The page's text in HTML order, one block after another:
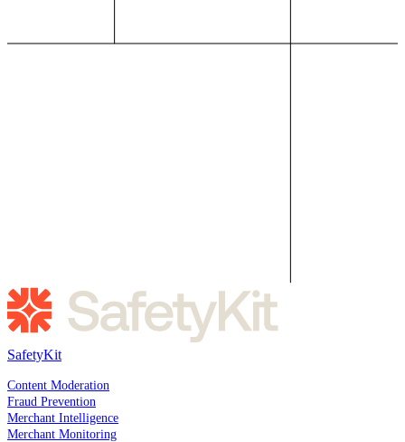
SafetyKit
Content Moderation
Fraud Prevention
Merchant Intelligence
Merchant Monitoring